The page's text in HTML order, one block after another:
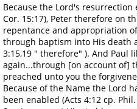
Because the Lord's resurrection
Cor. 15:17), Peter therefore on
repentance and appropriation
through baptism into His death
3:15,19 " therefore" ). And Paul
again...through [on account of]
preached unto you the
Because of the Name the Lord
been enabled (Acts 4:12 cp.